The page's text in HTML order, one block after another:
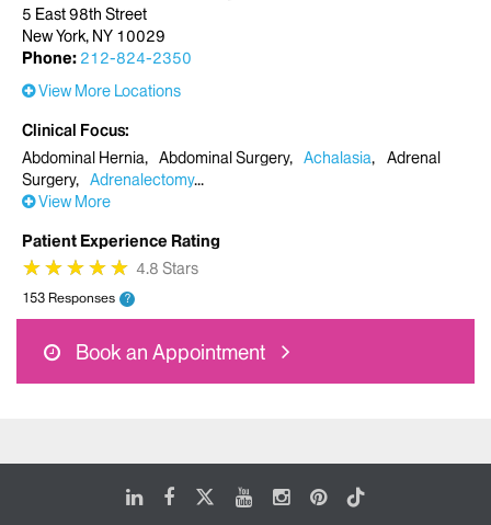
5 East 98th Street
New York, NY 10029
Phone: 212-824-2350
View More Locations
Clinical Focus
Abdominal Hernia
Abdominal Surgery Achalasia
Adrenal
Surgery
Adrenalectomy
View More
Patient Experience Rating
★
★★
★★
★★
★★
★ 4.8 Stars
153 Responses ?
Book an Appointment
LinkedIn
FacebookYoutubeInstagram
Pinterest
Tiktok